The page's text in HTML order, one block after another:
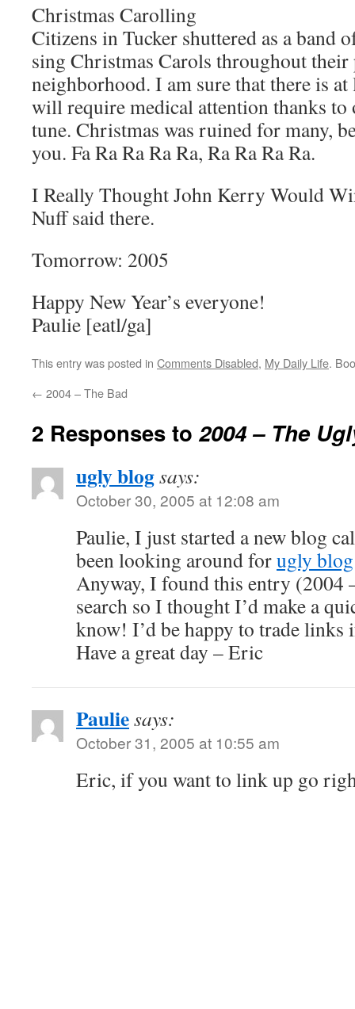
Christmas Carolling
Citizens in Tucker shuttered as a band
sing Christmas Carols throughout their
neighborhood. I am sure that there is
will require medical attention thanks
tune. Christmas was ruined for many,
you. Fa Ra Ra Ra Ra, Ra Ra Ra Ra.
I Really Thought John Kerry Would
Nuff said there.
Tomorrow: 2005
Happy New Year’s everyone!
Paulie [eatl/ga]
This entry was posted in Comments Disabled, My Daily Life.
← 2004 – The Bad
2 Responses to2004 – The
ugly blogsays:
October 30, 2005 at 12:08 am
Paulie, I just started a new blog
been looking around forugly blog
Anyway, I found this entry (2004
search so I thought I’d make a
know! I’d be happy to trade links
Have a great day – Eric
Pauliesays:
October 31, 2005 at 10:55 am
Eric, if you want to link up go